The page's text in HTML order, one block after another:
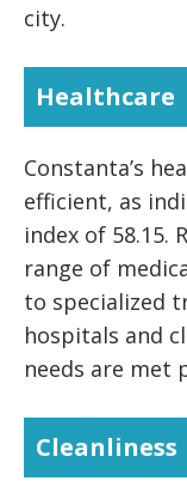
city.
Healthcare
Constanta’s
efficient, as
index of 58.15.
range of
to specialized
hospitals and
needs are met
Cleanliness